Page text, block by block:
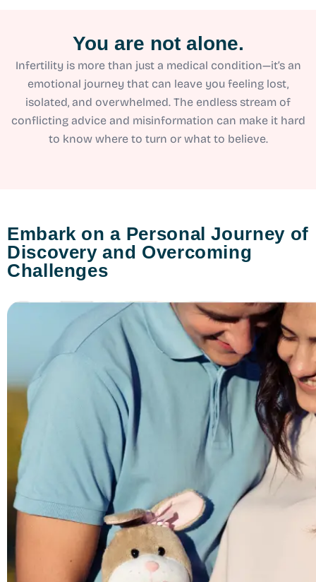
You are not alone.
Infertility is more than just a medical condition—it’s an
emotional journey that can leave you feeling lost,
isolated, and overwhelmed. The endless stream of
conflicting advice and misinformation can make it hard
to know where to turn or what to believe.
Embark on a Personal Journey of
Discovery and Overcoming
Challenges